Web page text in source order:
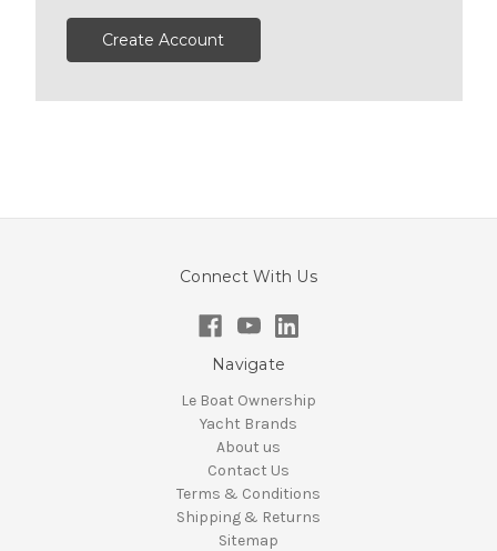
Create Account
Connect With Us
Navigate
Le Boat Ownership
Yacht Brands
About us
Contact Us
Terms & Conditions
Shipping & Returns
Sitemap